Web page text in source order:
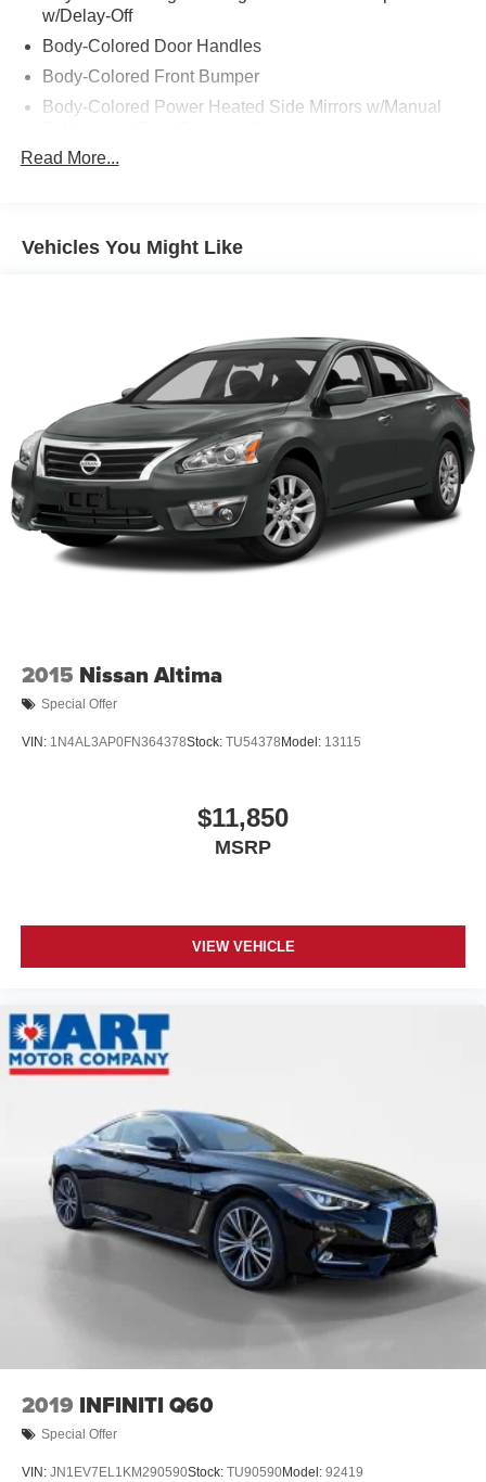
w/Delay-Off
Body-Colored Door Handles
Body-Colored Front Bumper
Body-Colored Power Heated Side Mirrors w/Manual
Body-Colored Rear Bumper w/Chrome Bumper Insert
Chrome Side Windows Trim and Black Front
Express Open/Close Sliding And Tilting Glass 1st Row
Sunroof w/Sunshade
Fixed Rear Window w/Defroster
Front Fog Lamps
Galvanized Steel/Aluminum Panels
Headlights-Automatic Highbeams
LED Brakelights
Light Tinted Glass
Perimeter/Approach Lights
Trunk Rear Cargo Access
Read More...
Vehicles You Might Like
2015 Nissan Altima
Special Offer
VIN: 1N4AL3AP0FN364378Stock: TU54378 Model: 13115
$11,850
MSRP
VIEW VEHICLE
2019 INFINITI Q60
Special Offer
VIN: JN1EV7EL1KM290590Stock: TU90590Model: 92419